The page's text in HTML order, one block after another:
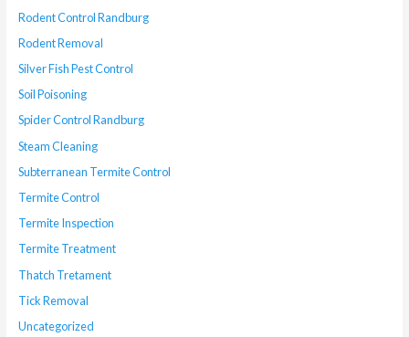
Rodent Control Randburg
Rodent Removal
Silver Fish Pest Control
Soil Poisoning
Spider Control Randburg
Steam Cleaning
Subterranean Termite Control
Termite Control
Termite Inspection
Termite Treatment
Thatch Tretament
Tick Removal
Uncategorized